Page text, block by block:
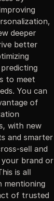
deeper
better
to meet
You can
of
with new
and smarter
sell and
brand or
is all
mentioning
of trusted